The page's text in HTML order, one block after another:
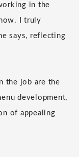
in the
I truly
says, reflecting
the job are the
development,
of appealing